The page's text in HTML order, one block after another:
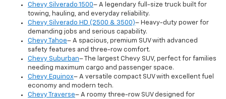
Chevy Silverado 1500– A legendary full-size truck built for
towing, hauling, and everyday reliability.
Chevy Silverado HD (2500 & 3500)– Heavy-duty power for
demanding jobs and serious capability.
Chevy Tahoe– A spacious, premium SUV with advanced
safety features and three-row comfort.
Chevy Suburban– The largest Chevy SUV, perfect for families
needing maximum cargo and passenger space.
Chevy Equinox– A versatile compact SUV with excellent fuel
economy and modern tech.
Chevy Traverse– A roomy three-row SUV designed for